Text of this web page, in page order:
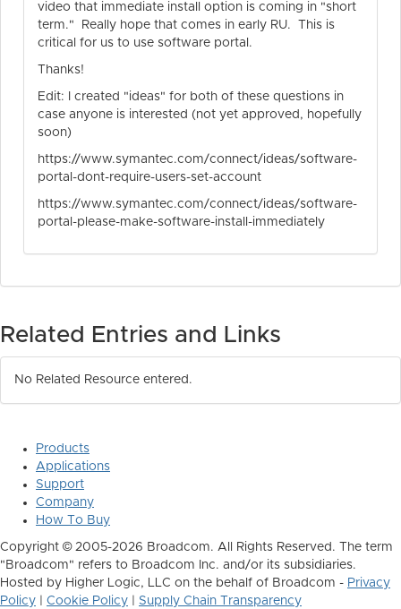
video that immediate install option is coming in "short
term." Really hope that comes in early RU. This is
critical for us to use software portal.
Thanks!
Edit: I created "ideas" for both of these questions in
case anyone is interested (not yet approved, hopefully
soon)
https://www.symantec.com/connect/ideas/software-
portal-dont-require-users-set-account
https://www.symantec.com/connect/ideas/software-
portal-please-make-software-install-immediately
Related Entries and Links
No Related Resource entered.
Products
Applications
Support
Company
How To Buy
Copyright © 2005-2026 Broadcom. All Rights Reserved. The term
"Broadcom" refers to Broadcom Inc. and/or its subsidiaries.
Hosted by Higher Logic, LLC on the behalf of Broadcom - Privacy
Policy
Cookie Policy Supply Chain Transparency